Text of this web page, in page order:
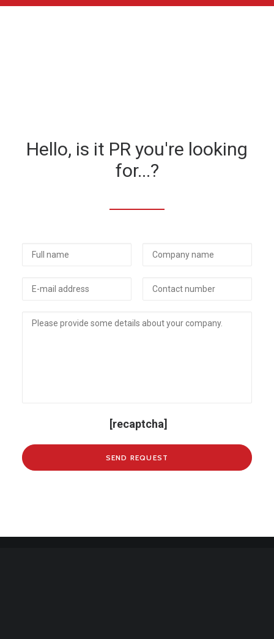
Hello, is it PR you're looking
for...?
[recaptcha]